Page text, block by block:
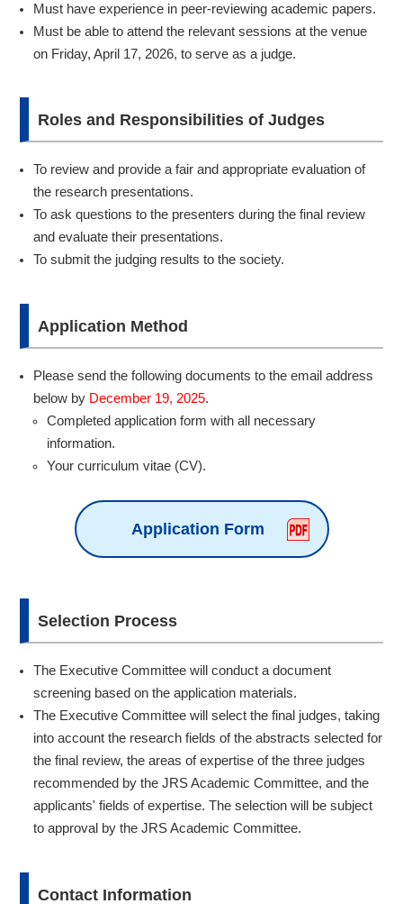
Must have experience in peer-reviewing academic papers.
Must be able to attend the relevant sessions at the venue
on Friday, April 17, 2026, to serve as a judge.
Roles and Responsibilities of Judges
To review and provide a fair and appropriate evaluation of
the research presentations.
To ask questions to the presenters during the final review
and evaluate their presentations.
To submit the judging results to the society.
Application Method
Please send the following documents to the email address
below by December 19, 2025.
Completed application form with all necessary
information.
Your curriculum vitae (CV).
Application Form
Selection Process
The Executive Committee will conduct a document
screening based on the application materials.
The Executive Committee will select the final judges, taking
into account the research fields of the abstracts selected for
the final review, the areas of expertise of the three judges
recommended by the JRS Academic Committee, and the
applicants' fields of expertise. The selection will be subject
to approval by the JRS Academic Committee.
Contact Information